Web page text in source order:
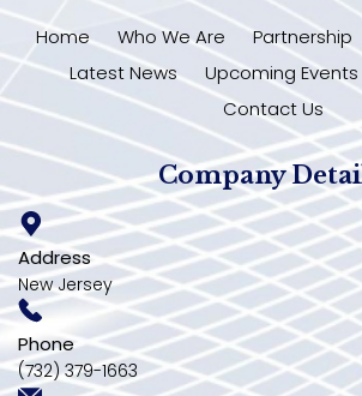
Home Who We Are Partnership
Latest News
Upcoming Events
Contact Us
Company
Address
New Jersey
Phone
(732) 379-1663